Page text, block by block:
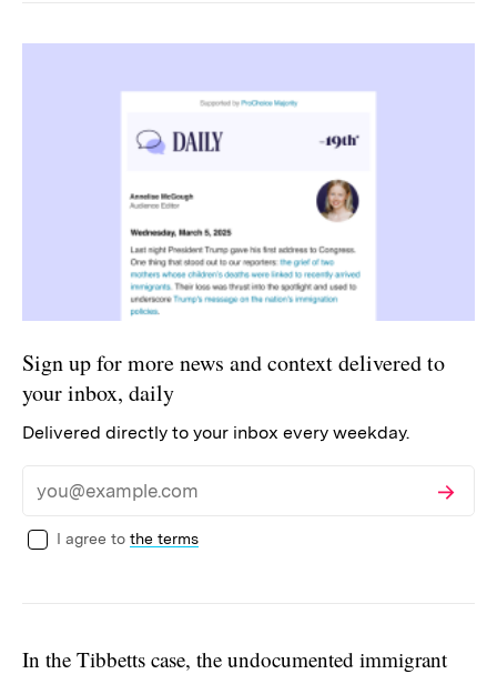
Sign up for more news and context delivered to
your inbox, daily
Delivered directly to your inbox every weekday.
Email
Subscribe
I agree to the terms
In the Tibbetts case, the undocumented immigrant